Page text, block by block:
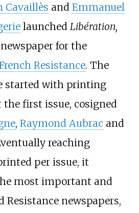
Cavaillès and Emmanuel
launched Libération,
for the
Resistance. The
started with printing
the first issue, cosigned
, Raymond Aubrac and
reaching
per issue, it
most important and
newspapers,